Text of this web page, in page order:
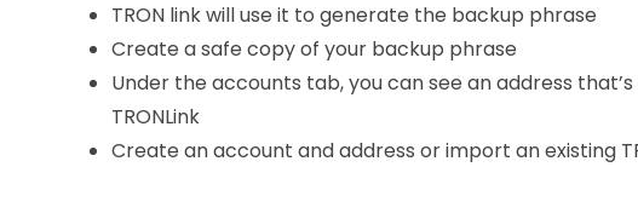
TRON link will use it to generate the backup phrase
Create a safe copy of your backup phrase
Under the accounts tab, you can see an address
TRONLink
Create an account and address or import an existing